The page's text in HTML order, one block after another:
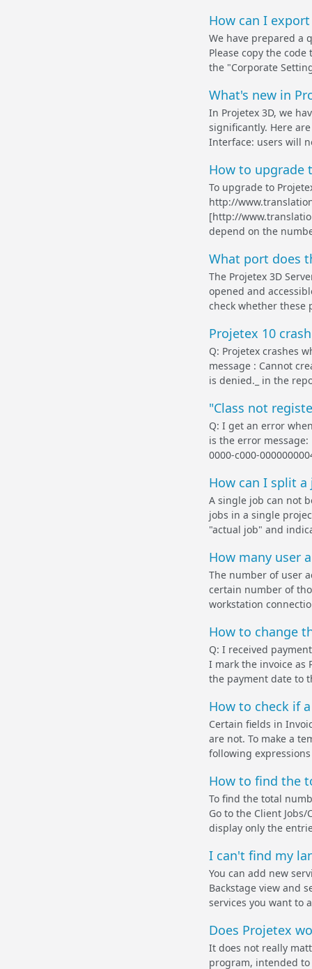
How can I
We have prepared a
Please copy the
the "Corporate
What's new in
In Projetex 3D, we
significantly. Here
Interface: users will
How to upgrade
To upgrade to
http://
[http://
depend on the
What port does
The Projetex 3D
opened and
check whether these
Projetex 10
Q: Projetex crashes
message : Cannot
is denied._ in the
"Class not
Q: I get an error
is the error message:
0000-c000-
How can I split
A single job can not
jobs in a single
"actual job" and
How many user
The number of user
certain number of
workstation
How to change
Q: I received
I mark the invoice as
the payment date to
How to check if
Certain fields in
are not. To make a
following expressions
How to find the
To find the total
Go to the Client Jobs/
display only the
I can't find my
You can add new
Backstage view and
services you want to
Does Projetex
It does not really
program, intended